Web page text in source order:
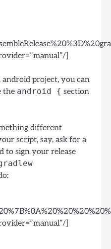
]
project, you can
the android { section
different
script, say, ask for a
to sign your release
]